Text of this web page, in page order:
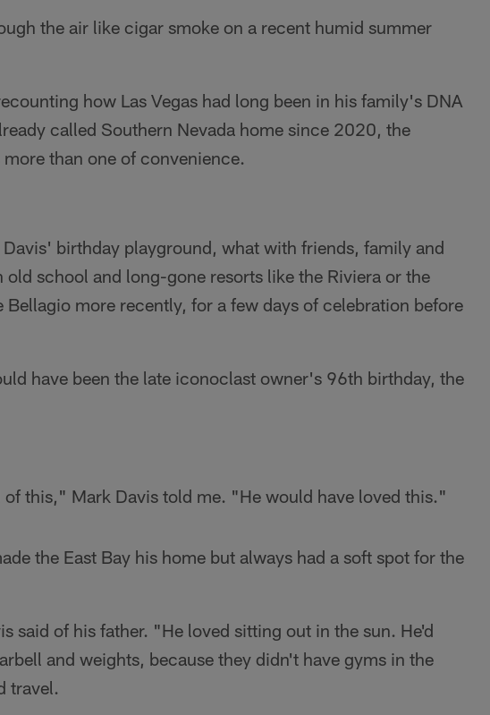
the air like cigar smoke on a recent humid summer
how Las Vegas had long been in his family's DNA
called Southern Nevada home since 2020, the
than one of convenience.
Davis' birthday playground, what with friends, family and
school and long-gone resorts like the Riviera or the
Bellagio more recently, for a few days of celebration before
have been the late iconoclast owner's 96th birthday, the
this," Mark Davis told me. "He would have loved this."
the East Bay his home but always had a soft spot for the
said of his father. "He loved sitting out in the sun. He'd
and weights, because they didn't have gyms in the
travel.